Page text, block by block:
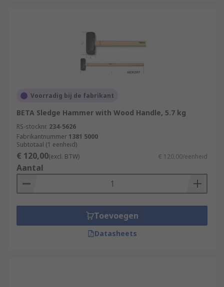
Voorradig bij de fabrikant
BETA Sledge Hammer with Wood Handle, 5.7 kg
RS-stocknr. 234-5626
Fabrikantnummer 1381 5000
Subtotaal (1 eenheid)
€ 120,00(excl. BTW) € 120,00/eenheid
Aantal
Toevoegen
Datasheets